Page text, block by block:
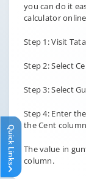
you can do it
calculator
Step 1: Visit
Step 2: Select
Step 3: Select
Step 4: Enter
the Cent
The value in
column.
Quick Links